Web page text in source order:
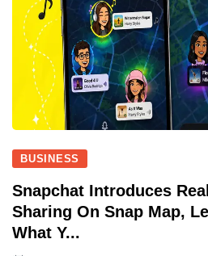
BUSINESS
Snapchat Introduces
Sharing On Snap Map,
What Y...